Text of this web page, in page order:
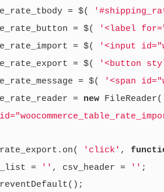
= $(
= $(
'<label
= $(
'<input
= $(
'<button
= $(
'<span
=
new
'click' ,
= '' , csv_header = '' ;